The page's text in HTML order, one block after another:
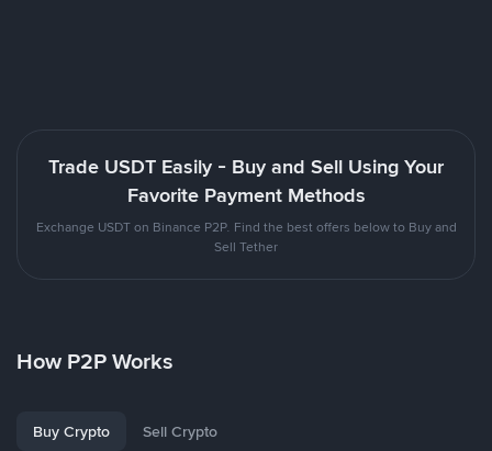
Trade USDT Easily - Buy and Sell Using Your
Favorite Payment Methods
Exchange USDT on Binance P2P. Find the best offers below to Buy and
Sell Tether
How P2P Works
Buy Crypto Sell Crypto